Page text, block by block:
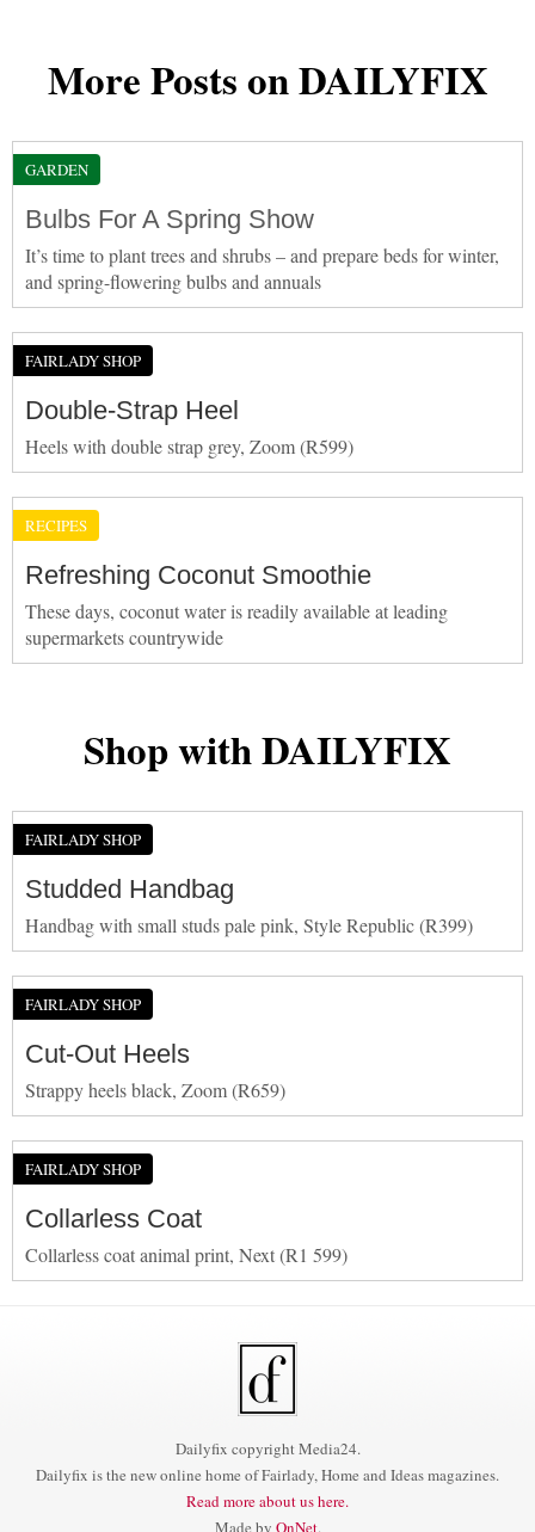
More Posts on DAILYFIX
GARDEN
Bulbs For A Spring Show
It’s time to plant trees and shrubs – and prepare beds for winter,
and spring-flowering bulbs and annuals
FAIRLADY SHOP
Double-Strap Heel
Heels with double strap grey, Zoom (R599)
RECIPES
Refreshing Coconut Smoothie
These days, coconut water is readily available at leading
supermarkets countrywide
Shop with DAILYFIX
FAIRLADY SHOP
Studded Handbag
Handbag with small studs pale pink, Style Republic (R399)
FAIRLADY SHOP
Cut-Out Heels
Strappy heels black, Zoom (R659)
FAIRLADY SHOP
Collarless Coat
Collarless coat animal print, Next (R1 599)
Dailyfix copyright Media24.
Dailyfix is the new online home of Fairlady, Home and Ideas magazines.
Read more about us here.
Made by OnNet.